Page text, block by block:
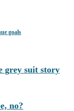
goals
grey suit story
no?